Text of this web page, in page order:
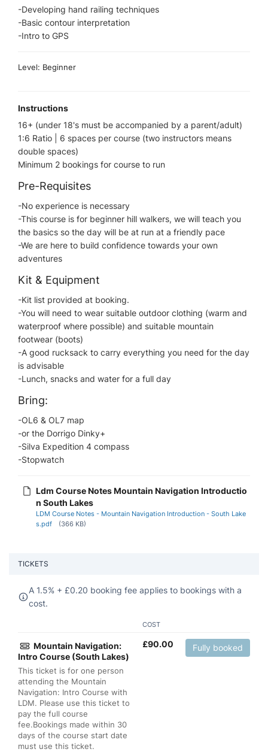
-Developing hand railing techniques
-Basic contour interpretation​
-Intro to GPS
Level: Beginner
Instructions
16+ (under 18's must be accompanied by a parent/adult)
1:6 Ratio | 6 spaces per course (two instructors means
double spaces)
Minimum 2 bookings for course to run
Pre-Requisites
-No experience is necessary
-This course is for beginner hill walkers, we will teach you
the basics so the day will be at run at a friendly pace
-We are here to build confidence towards your own
adventures
Kit & Equipment
-Kit list provided at booking.
-You will need to wear suitable outdoor clothing (warm and
waterproof where possible) and suitable mountain
footwear (boots)
-A good rucksack to carry everything you need for the day
is advisable
-Lunch, snacks and water for a full day
Bring:
-OL6 & OL7 map​
-or the Dorrigo Dinky+
-Silva Expedition 4 compass
-Stopwatch
Ldm Course Notes Mountain Navigation Introductio
n South Lakes
LDM Course Notes - Mountain Navigation Introduction - South Lake
s.pdf
(366 KB)
TICKETS
A 1.5% + £0.20 booking fee applies to bookings with a
cost.
COST
Mountain Navigation:
Intro Course (South Lakes)
This ticket is for one person
attending the Mountain
Navigation: Intro Course with
LDM. Please use this ticket to
pay the full course
fee.Bookings made within 30
days of the course start date
must use this ticket.
£90.00 Fully booked